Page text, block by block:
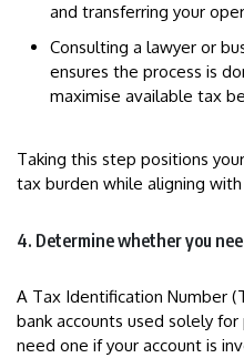
and transferring your
Consulting a lawyer or
ensures the process is
maximise available tax
Taking this step positions
tax burden while aligning
4. Determine whether you
A Tax Identification Number
bank accounts used solely
need one if your account is